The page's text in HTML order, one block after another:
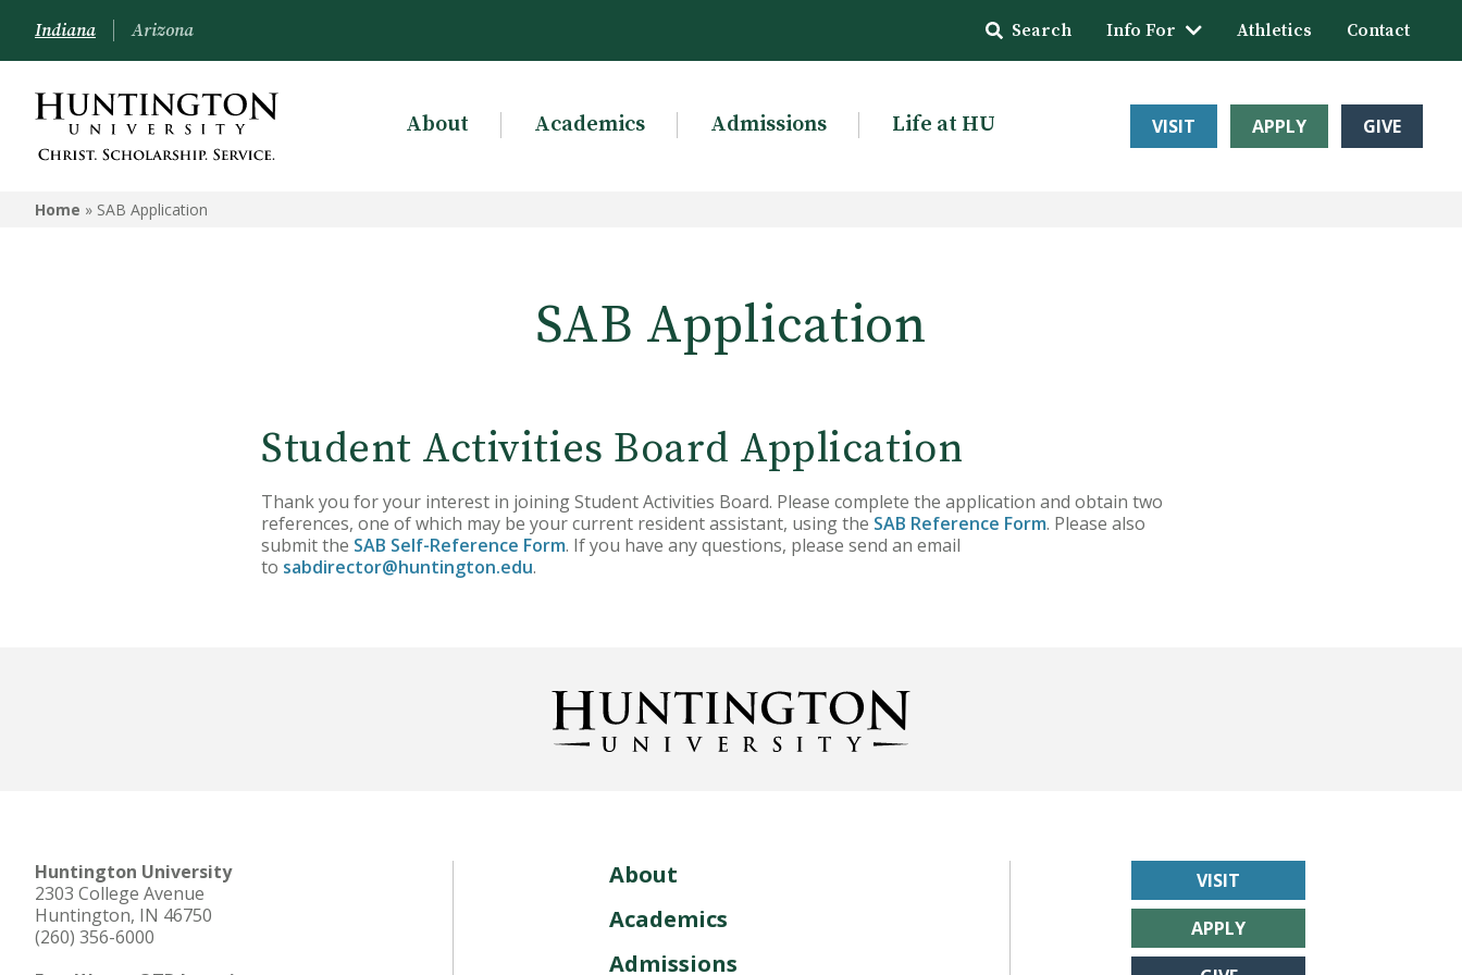
Indiana Arizona Search Info For Athletics Contact
About Academics Admissions Life at HU VISIT APPLY GIVE
Home » SAB Application
SAB Application
Student Activities Board Application
Thank you for your interest in joining Student Activities Board. Please complete the application and obtain two
references, one of which may be your current resident assistant, using the SAB Reference Form. Please also
submit the SAB Self-Reference Form. If you have any questions, please send an email
to sabdirector@huntington.edu.
Huntington University
2303 College Avenue
Huntington, IN 46750
(260) 356-6000
About
Academics
Admissions
VISIT
APPLY